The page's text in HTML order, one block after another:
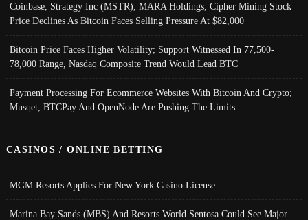
Coinbase, Strategy Inc (MSTR), MARA Holdings, Cipher Mining Stock
Price Declines As Bitcoin Faces Selling Pressure At $82,000
Bitcoin Price Faces Higher Volatility; Support Witnessed In 77,500-
78,000 Range, Nasdaq Composite Trend Would Lead BTC
Payment Processing For Ecommerce Websites With Bitcoin And Crypto;
Musqet, BTCPay And OpenNode Are Pushing The Limits
CASINOS / ONLINE BETTING
MGM Resorts Applies For New York Casino License
Marina Bay Sands (MBS) And Resorts World Sentosa Could See Major